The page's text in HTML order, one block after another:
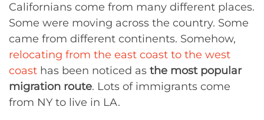
Californians come from many different places.
Some were moving across the country. Some
came from different continents. Somehow,
relocating from the east coast to the west
coast has been noticed as the most popular
migration route. Lots of immigrants come
from NY to live in LA.